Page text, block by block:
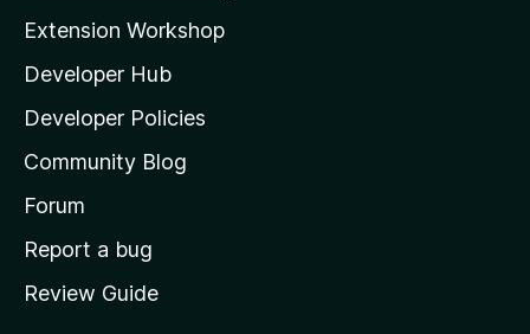
l
l
a
s
h
o
e
Extension Workshop
Developer Hub
Developer Policies
Community Blog
Forum
Report a bug
Review Guide